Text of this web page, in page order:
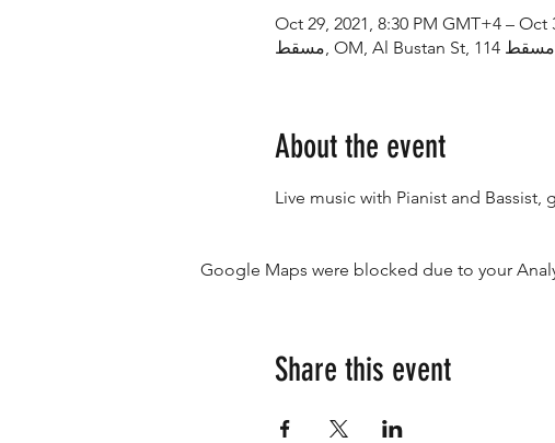
Oct 29, 2021, 8:30 PM GMT+4 – Oct
About the event
Live music with Pianist and
Google Maps were blocked due to your
Share this event